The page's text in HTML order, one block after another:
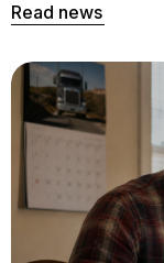
Read news